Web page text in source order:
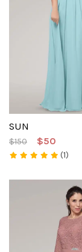
SUN
$150 $50
(1)